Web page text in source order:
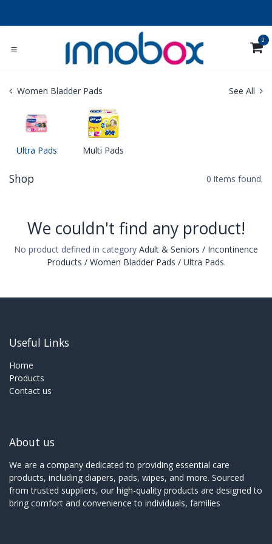
0
Women Bladder Pads See All
Ultra Pads Multi Pads
Shop 0 items found.
We couldn't find any product!
No product defined in category Adult & Seniors / Incontinence
Products / Women Bladder Pads / Ultra Pads.
Useful Links
Home
Products
Contact us
About us
We are a company dedicated to providing essential care
products, including diapers, pads, wipes, and more. Sourced
from trusted suppliers, our high-quality products are designed to
bring comfort and convenience to individuals, families